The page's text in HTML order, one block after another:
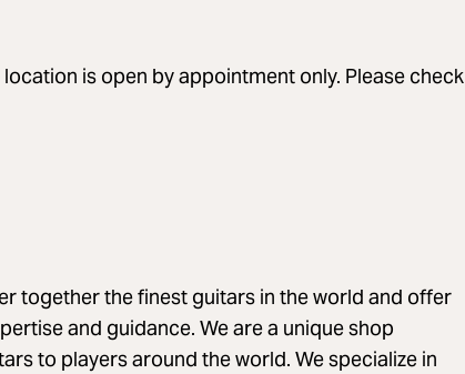
is open by appointment only. Please check
together the finest guitars in the world and offer
and guidance. We are a unique shop
to players around the world. We specialize in